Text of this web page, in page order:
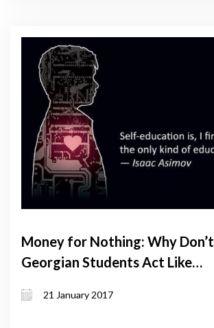
Money for Nothing: Why Don’t
Georgian Students Act Like
21 January 2017